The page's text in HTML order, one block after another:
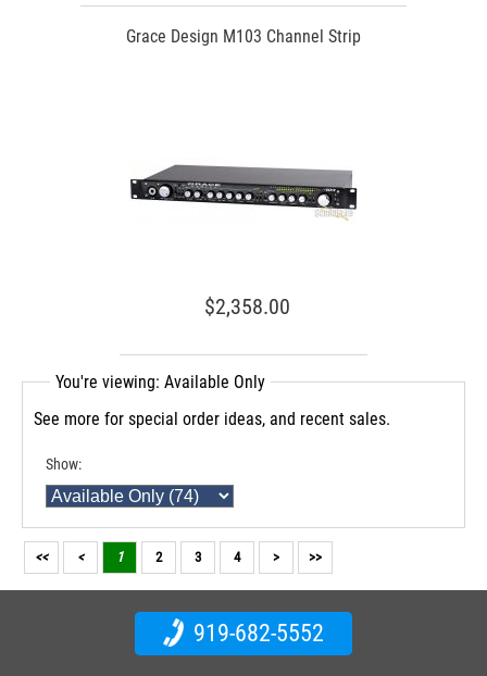
Grace Design M103 Channel Strip
$2,358.00
You're viewing: Available Only
See more for special order ideas, and recent sales.
Show:
<< < 1 2 3 4 > >>
919-682-5552